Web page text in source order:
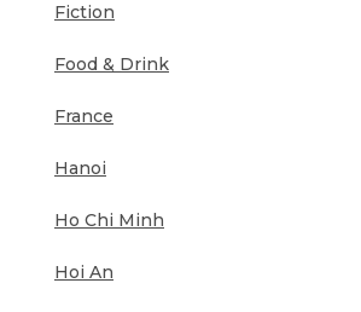
Fiction
Food & Drink
France
Hanoi
Ho Chi Minh
Hoi An